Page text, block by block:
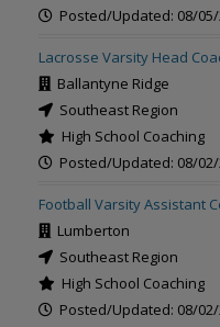
Posted/Updated: 08/
Lacrosse Varsity Head
Ballantyne Ridge
Southeast Region
High School Coaching
Posted/Updated: 08/
Football Varsity Assistant
Lumberton
Southeast Region
High School Coaching
Posted/Updated: 08/